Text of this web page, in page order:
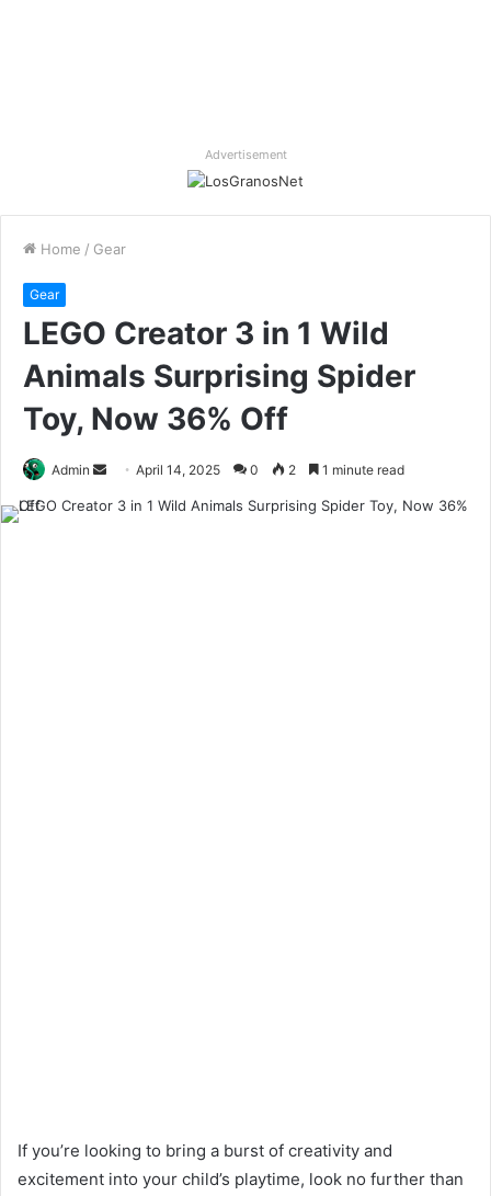
Advertisement
Home / Gear
Gear
LEGO Creator 3 in 1 Wild
Animals Surprising Spider
Toy, Now 36% Off
Admin
SendApril 14, 2025 0 2 1 minute read
If you’re looking to bring a burst of creativity and
excitement into your child’s playtime, look no further than